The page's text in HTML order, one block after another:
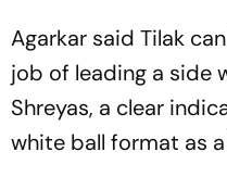
Agarkar said Tilak
job of leading a side
Shreyas, a clear
white ball format as